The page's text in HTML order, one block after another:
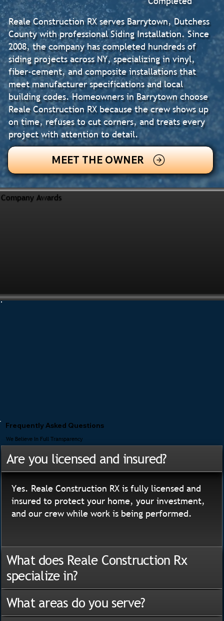
Reale Construction RX serves Barrytown, Dutchess
County with professional Siding Installation. Since
2008, the company has completed hundreds of
siding projects across NY, specializing in vinyl,
fiber-cement, and composite installations that
meet manufacturer specifications and local
building codes. Homeowners in Barrytown choose
Reale Construction RX because the crew shows up
on time, refuses to cut corners, and treats every
project with attention to detail.
MEET THE OWNER
Company Awards
Frequently Asked Questions
We Believe In Full Transparency
Are you licensed and insured?
Yes. Reale Construction RX is fully licensed and
insured to protect your home, your investment,
and our crew while work is being performed.
What does Reale Construction Rx
specialize in?
What areas do you serve?